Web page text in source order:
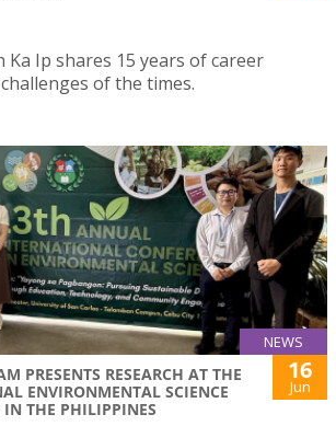
Ka Ip shares 15 years of career
of the times.
NEWS
PRESENTS RESEARCH AT THE
ENVIRONMENTAL SCIENCE
IN THE PHILIPPINES
16
Jun